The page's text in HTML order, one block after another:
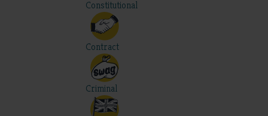
Constitutional
Contract
Criminal